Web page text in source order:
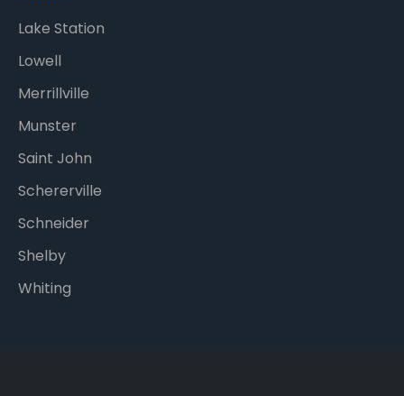
Lake Station
Lowell
Merrillville
Munster
Saint John
Schererville
Schneider
Shelby
Whiting